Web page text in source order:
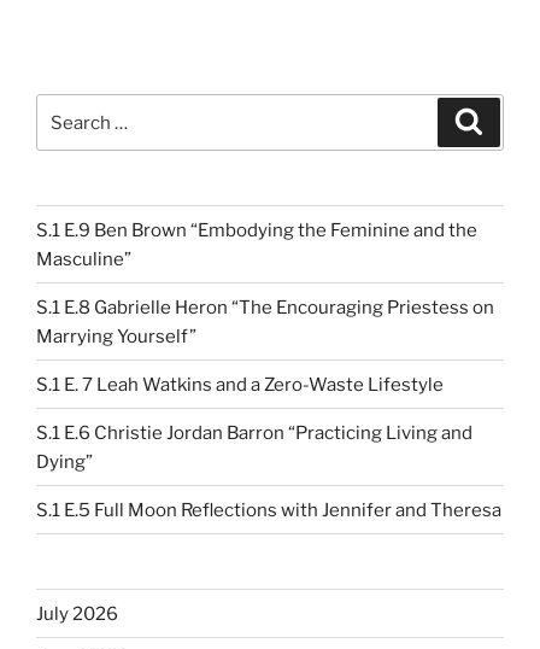
for:
S.1 E.9 Ben Brown “Embodying the Feminine and the
Masculine”
S.1 E.8 Gabrielle Heron “The Encouraging Priestess on
Marrying Yourself”
S.1 E. 7 Leah Watkins and a Zero-Waste Lifestyle
S.1 E.6 Christie Jordan Barron “Practicing Living and
Dying”
S.1 E.5 Full Moon Reflections with Jennifer and Theresa
July 2026